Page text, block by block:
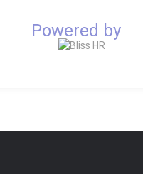
Powered by